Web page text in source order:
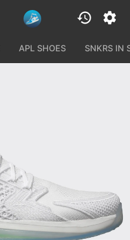
APL SHOES SNKRS IN